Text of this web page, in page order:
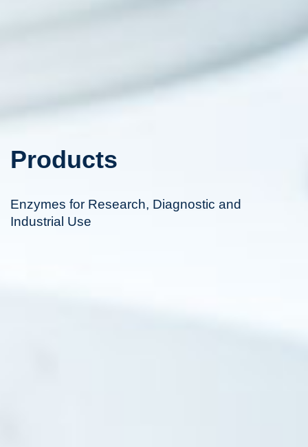
Products
Enzymes for Research, Diagnostic and
Industrial Use